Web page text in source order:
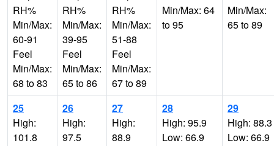
RH%
Min/Max:
60-91
Feel
Min/Max:
68 to 83
RH%
Min/Max:
39-95
Feel
Min/Max:
65 to 86
RH%
Min/Max:
51-88
Feel
Min/Max:
67 to 89
Min/Max: 64
to 95
Min/Max:
65 to 89
25
High:
101.8
26
High:
97.5
27
High:
88.9
28
High: 95.9
Low: 66.9
29
High: 88.3
Low: 66.9